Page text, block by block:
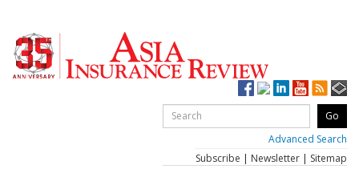
Advanced Search
Subscribe | Newsletter | Sitemap